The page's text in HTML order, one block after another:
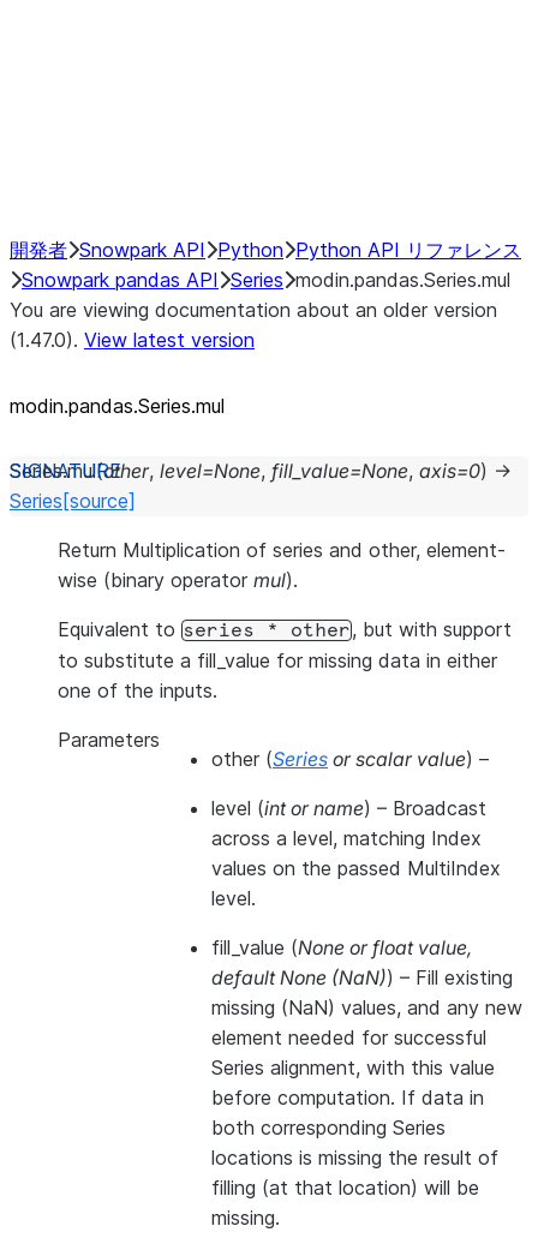
開発者 Snowpark API Python Python API リファレンス
Snowpark pandas API Series modin.pandas.Series.mul
You are viewing documentation about an older version
(1.47.0). View latest version
modin.pandas.Series.mul
Series.mul(other, level=None, fill_value=None, axis=0) →
Series [source]
Return Multiplication of series and other, element-
wise (binary operator mul).
Equivalent to series * other, but with support
to substitute a fill_value for missing data in either
one of the inputs.
Parameters
other (Series orscalar value) –
level (intorname) – Broadcast
across a level, matching Index
values on the passed MultiIndex
level.
fill_value (None orfloat value,
default None (NaN)) – Fill existing
missing (NaN) values, and any new
element needed for successful
Series alignment, with this value
before computation. If data in
both corresponding Series
locations is missing the result of
filling (at that location) will be
missing.